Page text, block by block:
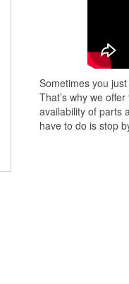
Sometimes you
That’s why we
availability of parts
have to do is stop